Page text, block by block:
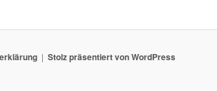
Stolz präsentiert von WordPress